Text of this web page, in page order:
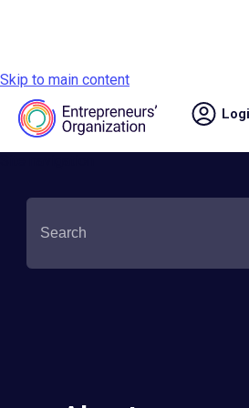
Skip to main content